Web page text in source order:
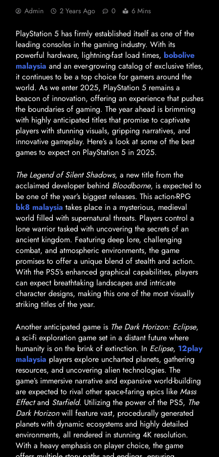
Admin 2 Years Ago 0 6 Mins
PlayStation 5 has firmly established itself as one of the
leading consoles in the gaming industry. With its
powerful hardware, lightning-fast load times, bobolive
malaysia and an ever-growing catalog of exclusive titles,
it continues to be a top choice for gamers around the
world. As we enter 2025, PlayStation 5 remains a
beacon of innovation, offering an experience that pushes
the boundaries of gaming. The year ahead is brimming
with highly anticipated titles that promise to captivate
players with stunning visuals, gripping narratives, and
innovative gameplay. Here’s a look at some of the best
games to expect on PlayStation 5 in 2025.
The Legend of Silent Shadows, a new title from the
acclaimed developer behind Bloodborne, is expected to
be one of the year’s biggest releases. This action-RPG
bk8 malaysia takes place in a mysterious, medieval
world filled with supernatural threats. Players control a
lone warrior tasked with uncovering the secrets of an
ancient kingdom. Featuring deep lore, challenging
combat, and atmospheric environments, the game
promises to offer a unique blend of stealth and action.
With the PS5’s enhanced graphical capabilities, players
can expect breathtaking landscapes and intricate
character designs, making this one of the most visually
striking titles of the year.
Another anticipated game is The Dark Horizon: Eclipse,
a sci-fi exploration game set in a distant future where
humanity is on the brink of extinction. In Eclipse, 12play
malaysia players explore uncharted planets, gathering
resources, and uncovering alien technologies. The
game’s immersive narrative and expansive world-building
are expected to rival other space-faring epics like Mass
Effectand Starfield. Utilizing the power of the PS5, The
Dark Horizonwill feature vast, procedurally generated
planets with dynamic ecosystems and highly detailed
environments, all rendered in stunning 4K resolution.
With a heavy emphasis on player choice, the game